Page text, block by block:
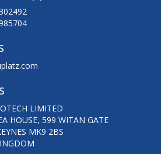
LIMITED
HOUSE, 599 WITAN GATE
MK9 2BS